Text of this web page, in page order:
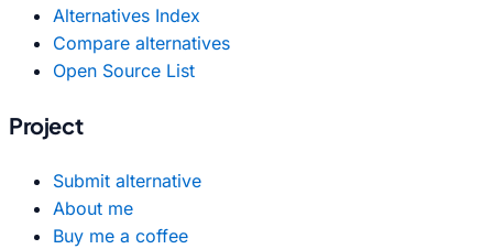
Alternatives Index
Compare alternatives
Open Source List
Project
Submit alternative
About me
Buy me a coffee